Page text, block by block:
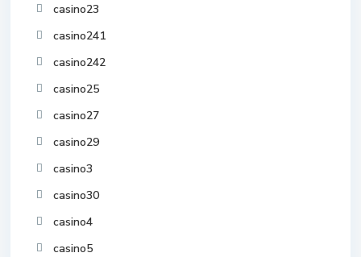
casino23
casino241
casino242
casino25
casino27
casino29
casino3
casino30
casino4
casino5